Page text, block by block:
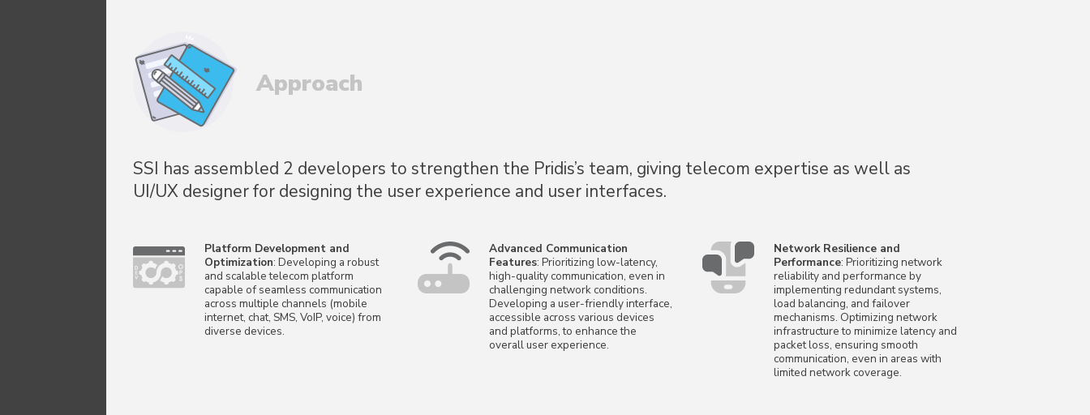
Approach
SSI has assembled 2 developers to strengthen the Pridis’s team, giving telecom expertise as well as
UI/UX designer for designing the user experience and user interfaces.
Platform Development and
Optimization: Developing a robust
and scalable telecom platform
capable of seamless communication
across multiple channels (mobile
internet, chat, SMS, VoIP, voice) from
diverse devices.
Advanced Communication
Features: Prioritizing low-latency,
high-quality communication, even in
challenging network conditions.
Developing a user-friendly interface,
accessible across various devices
and platforms, to enhance the
overall user experience.
Network Resilience and
Performance: Prioritizing network
reliability and performance by
implementing redundant systems,
load balancing, and failover
mechanisms. Optimizing network
infrastructure to minimize latency and
packet loss, ensuring smooth
communication, even in areas with
limited network coverage.